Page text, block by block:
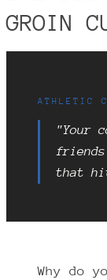
GROIN
ATHLETIC
"Your
that
Why do